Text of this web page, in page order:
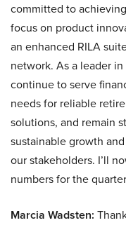
committed to
focus on product
an enhanced RILA
network. As a leader
continue to serve
needs for reliable
solutions, and remain
sustainable growth
our stakeholders. I’ll
numbers for the
Marcia Wadsten: